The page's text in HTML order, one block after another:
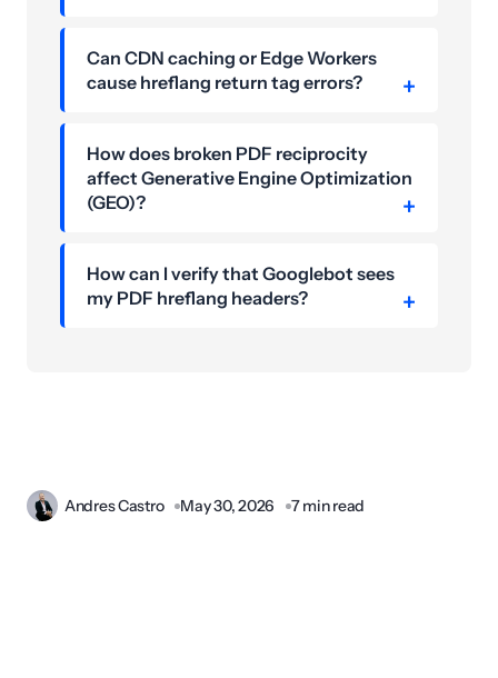
Can CDN caching or Edge Workers
cause hreflang return tag errors?
How does broken PDF reciprocity
affect Generative Engine Optimization
(GEO)?
How can I verify that Googlebot sees
my PDF hreflang headers?
Andres Castro May 30, 2026 7 min read